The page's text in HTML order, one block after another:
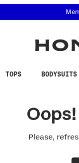
TOPS BODYSUITS
Please,